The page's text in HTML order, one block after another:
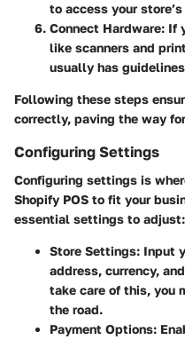
to access your
Connect Hardware: If
like scanners and
usually has
Following these steps
correctly, paving the way
Configuring Settings
Configuring settings is
Shopify POS to fit your
essential settings to adjust:
Store Settings: Input
address, currency,
take care of this, you
the road.
Payment Options: